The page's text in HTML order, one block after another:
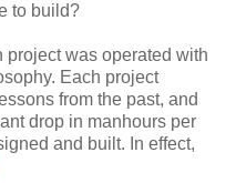
to build?
was operated with
Each project
from the past, and
drop in manhours per
and built. In effect,